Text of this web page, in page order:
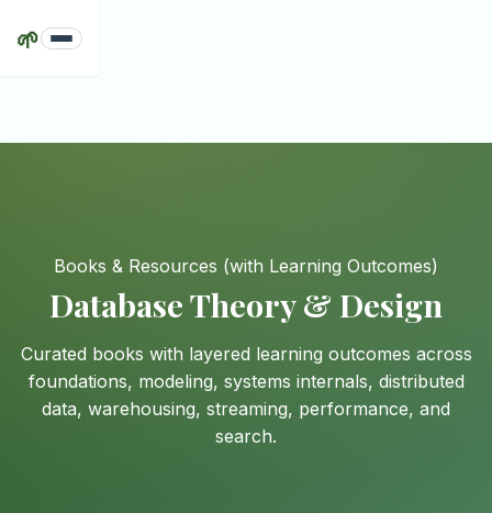
🌱
Books & Resources (with Learning Outcomes)
Database Theory & Design
Curated books with layered learning outcomes across
foundations, modeling, systems internals, distributed
data, warehousing, streaming, performance, and
search.